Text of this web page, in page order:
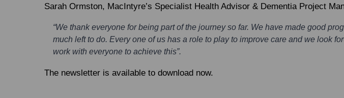
Sarah Ormston, MacIntyre’s Specialist Health Advisor & Dementia Project
“We thank everyone for being part of the journey so far. We have made good
much left to do. Every one of us has a role to play to improve care and we look
work with everyone to achieve this”.
The newsletter is available to download now.